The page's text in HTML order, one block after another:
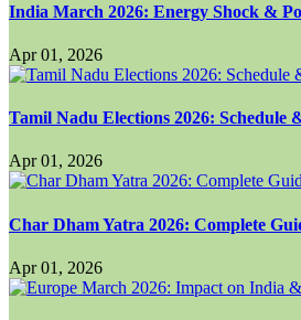
India March 2026: Energy Shock &
Apr 01, 2026
Tamil Nadu Elections 2026: Schedule
Apr 01, 2026
Char Dham Yatra 2026: Complete
Apr 01, 2026